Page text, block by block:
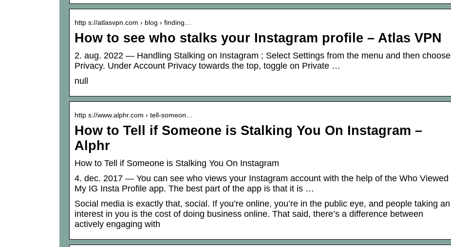
http s://atlasvpn.com › blog › finding…
How to see who stalks your Instagram profile – Atlas VPN
2. aug. 2022 — Handling Stalking on Instagram ; Select Settings from the menu and then choose
Privacy. Under Account Privacy towards the top, toggle on Private …
null
http s://www.alphr.com › tell-someon…
How to Tell if Someone is Stalking You On Instagram –
Alphr
How to Tell if Someone is Stalking You On Instagram
4. dec. 2017 — You can see who views your Instagram account with the help of the Who Viewed
My IG Insta Profile app. The best part of the app is that it is …
Social media is exactly that, social. If you’re online, you’re in the public eye, and people taking an
interest in you is the cost of doing business online. That said, there’s a difference between
actively engaging with